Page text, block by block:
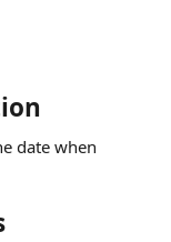
date when